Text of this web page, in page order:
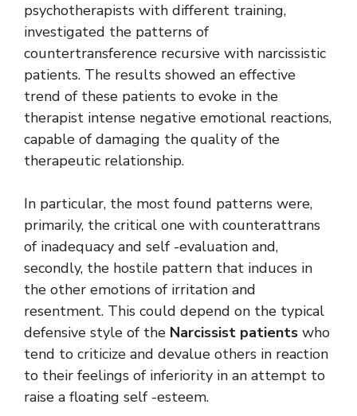
psychotherapists with different training,
investigated the patterns of
countertransference recursive with narcissistic
patients. The results showed an effective
trend of these patients to evoke in the
therapist intense negative emotional reactions,
capable of damaging the quality of the
therapeutic relationship.
In particular, the most found patterns were,
primarily, the critical one with counterattrans
of inadequacy and self -evaluation and,
secondly, the hostile pattern that induces in
the other emotions of irritation and
resentment. This could depend on the typical
defensive style of the Narcissist patients who
tend to criticize and devalue others in reaction
to their feelings of inferiority in an attempt to
raise a floating self -esteem.